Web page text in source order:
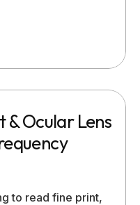
& Ocular Lens
to read fine print,